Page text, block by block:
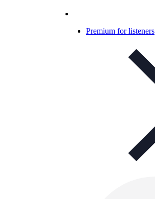
Premium for listeners